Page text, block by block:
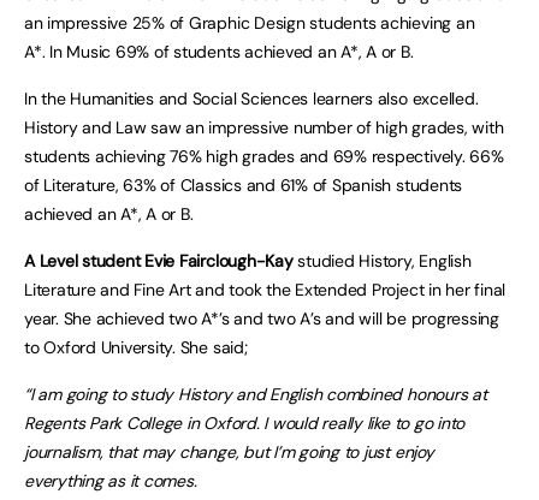
an impressive 25% of Graphic Design students achieving an
A*. In Music 69% of students achieved an A*, A or B.
In the Humanities and Social Sciences learners also excelled.
History and Law saw an impressive number of high grades, with
students achieving 76% high grades and 69% respectively. 66%
of Literature, 63% of Classics and 61% of Spanish students
achieved an A*, A or B.
A Level student Evie Fairclough-Kaystudied History, English
Literature and Fine Art and took the Extended Project in her final
year. She achieved two A*’s and two A’s and will be progressing
to Oxford University. She said;
“I am going to study History and English combined honours at
Regents Park College in Oxford. I would really like to go into
journalism, that may change, but I’m going to just enjoy
everything as it comes.